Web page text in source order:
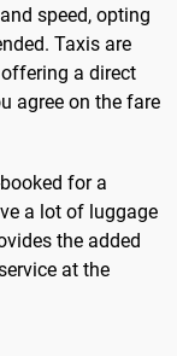
speed, opting
Taxis are
a direct
agree on the fare
for a
a lot of luggage
the added
at the